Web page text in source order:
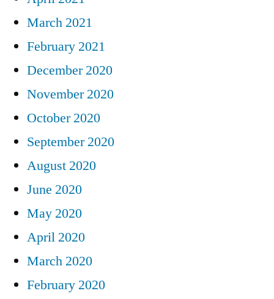
March 2021
February 2021
December 2020
November 2020
October 2020
September 2020
August 2020
June 2020
May 2020
April 2020
March 2020
February 2020